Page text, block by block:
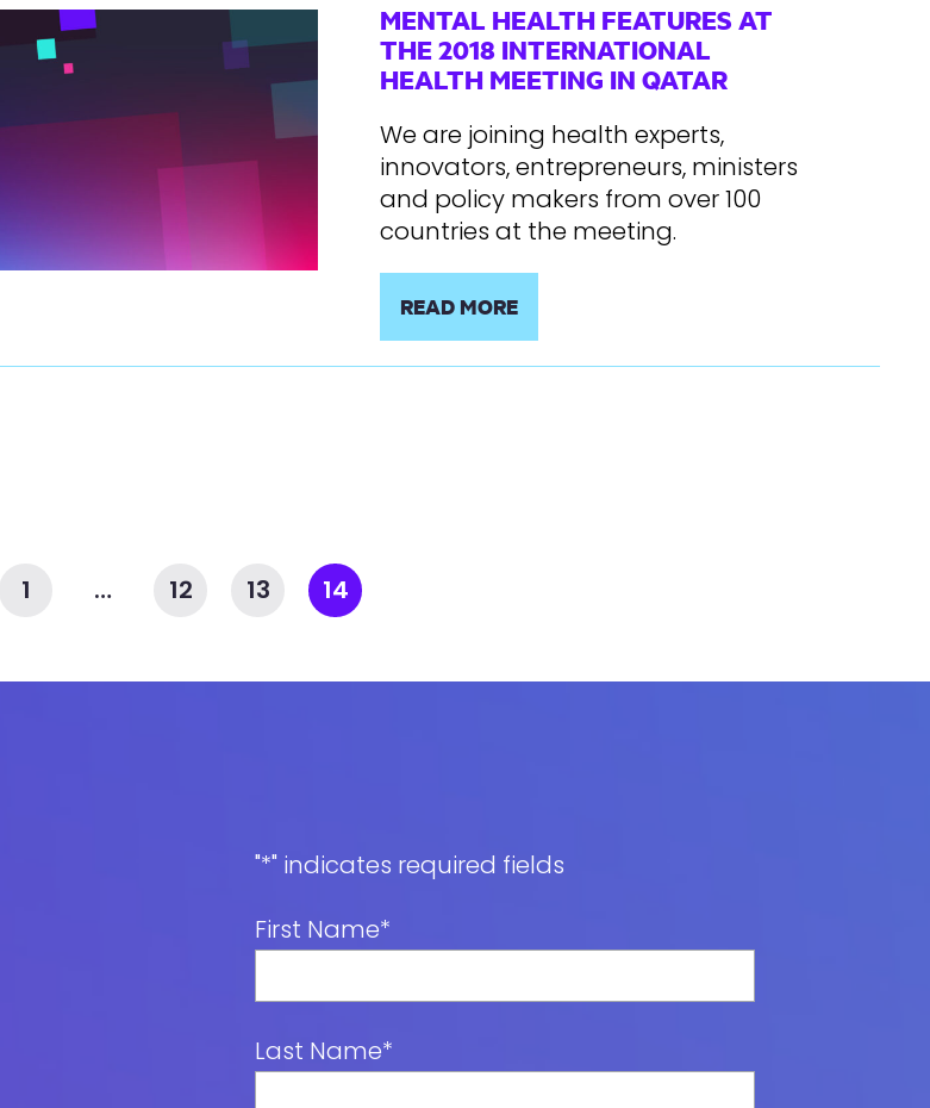
MENTAL HEALTH FEATURES AT
THE 2018 INTERNATIONAL
HEALTH MEETING IN QATAR
We are joining health experts,
innovators, entrepreneurs, ministers
and policy makers from over 100
countries at the meeting.
READ MORE
1 … 12 13 14
"*" indicates required fields
First Name*
Last Name*